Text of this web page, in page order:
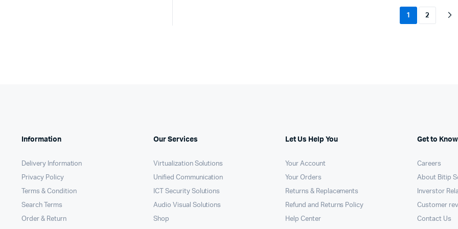
1 2
Information
Delivery Information
Privacy Policy
Terms & Condition
Search Terms
Order & Return
Our Services
Virtualization Solutions
Unified Communication
ICT Security Solutions
Audio Visual Solutions
Shop
Let Us Help You
Your Account
Your Orders
Returns & Replacements
Refund and Returns Policy
Help Center
Get to
Careers
About Bitip
Inverstor
Customer
Contact Us